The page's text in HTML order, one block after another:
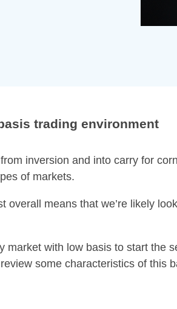
trading environment
inversion and into carry for
of markets.
means that we’re likely
market with low basis to start the
some characteristics of this